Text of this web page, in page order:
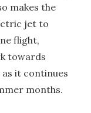
makes the
jet to
flight,
towards
it continues
months.